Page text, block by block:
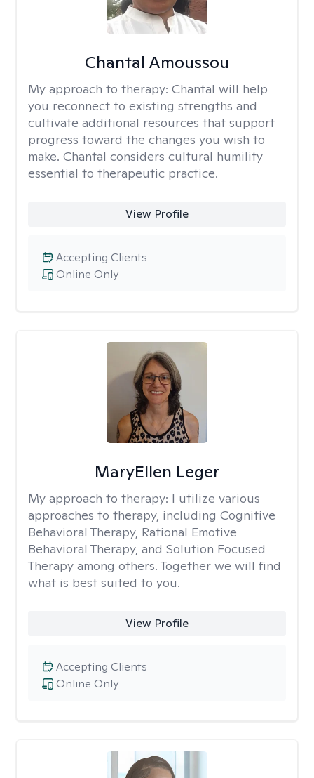
Chantal Amoussou
My approach to therapy: Chantal will help
you reconnect to existing strengths and
cultivate additional resources that support
progress toward the changes you wish to
make. Chantal considers cultural humility
essential to therapeutic practice.
View Profile
Online Only
Accepting Clients
MaryEllen Leger
My approach to therapy: I utilize various
approaches to therapy, including Cognitive
Behavioral Therapy, Rational Emotive
Behavioral Therapy, and Solution Focused
Therapy among others. Together we will find
what is best suited to you.
View Profile
Online Only
Accepting Clients